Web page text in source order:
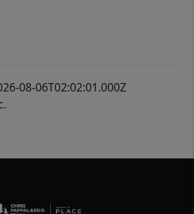
08-06T02:02:01.000Z